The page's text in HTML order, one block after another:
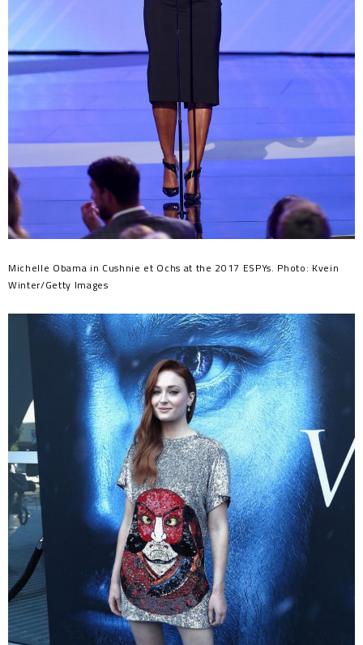
Michelle Obama in Cushnie et Ochs at the 2017 ESPYs. Photo: Kvein
Winter/Getty Images